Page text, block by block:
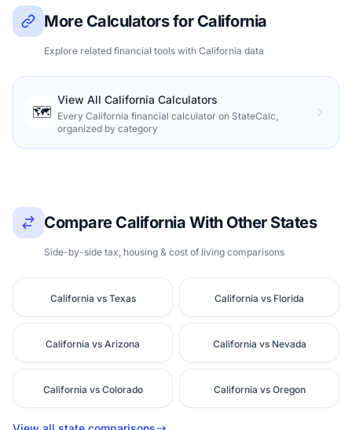
More Calculators for California
Explore related financial tools with California data
🗺️
View All California Calculators
Every California financial calculator on StateCalc,
organized by category
Compare California With Other States
Side-by-side tax, housing & cost of living comparisons
California vs Texas California vs Florida
California vs Arizona California vs Nevada
California vs Colorado California vs Oregon